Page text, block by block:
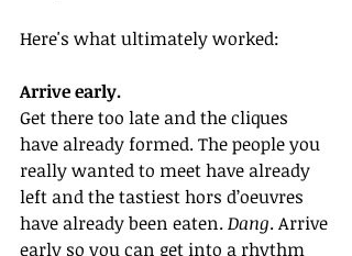
Here's what ultimately worked:
Arrive early.
Get there too late and the cliques
have already formed. The people you
really wanted to meet have already
left and the tastiest hors d’oeuvres
have already been eaten. Dang. Arrive
early so you can get into a rhythm